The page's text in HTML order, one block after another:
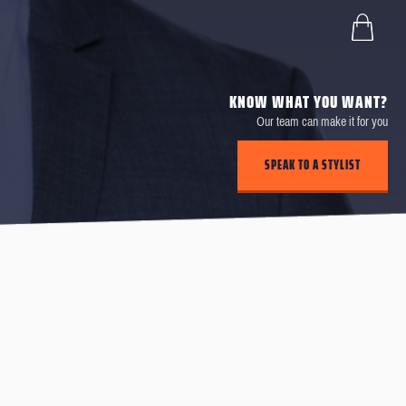
KNOW WHAT YOU WANT?
Our team can make it for you
SPEAK TO A STYLIST